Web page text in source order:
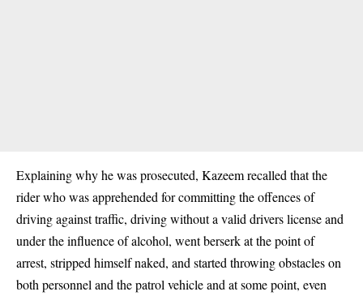
Explaining why he was prosecuted, Kazeem recalled that the
rider who was apprehended for committing the offences of
driving against traffic, driving without a valid drivers license and
under the influence of alcohol, went berserk at the point of
arrest, stripped himself naked, and started throwing obstacles on
both personnel and the patrol vehicle and at some point, even